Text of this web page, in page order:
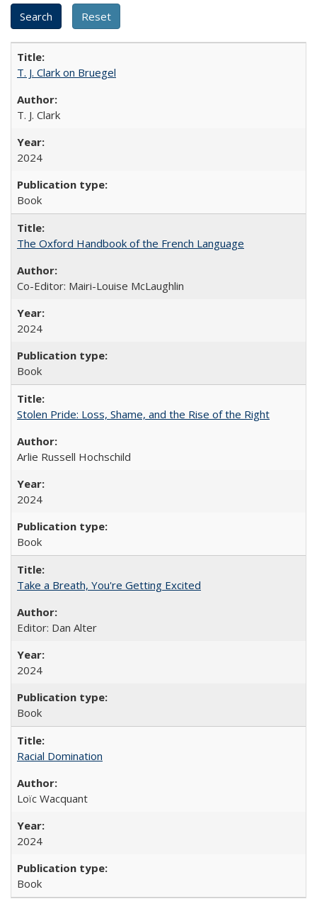
T. J. Clark on Bruegel
T. J. Clark
2024
Book
The Oxford Handbook of the French Language
Co-Editor: Mairi-Louise McLaughlin
2024
Book
Stolen Pride: Loss, Shame, and the Rise of the Right
Arlie Russell Hochschild
2024
Book
Take a Breath, You're Getting Excited
Editor: Dan Alter
2024
Book
Racial Domination
Loïc Wacquant
2024
Book